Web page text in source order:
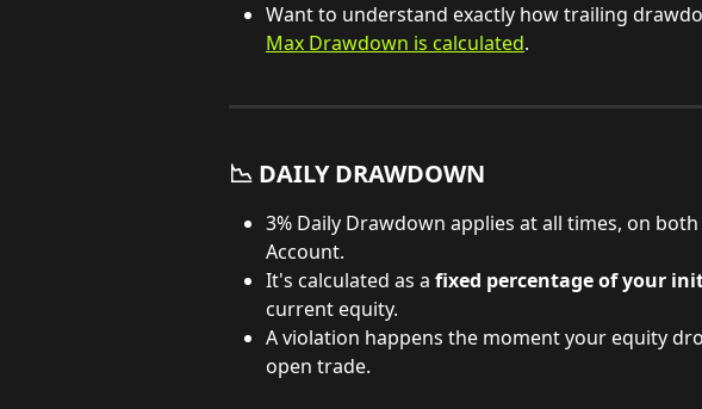
Want to understand exactly how trailing
Max Drawdown is calculated.
📉 DAILY DRAWDOWN
3% Daily Drawdown applies at all times, on
Account.
It's calculated as a fixed percentage of your
current equity.
A violation happens the moment your equity
open trade.